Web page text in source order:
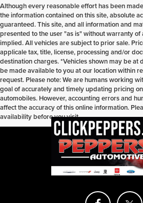
Although every reasonable effort has been
the information contained on this site, absolute
guaranteed. This site, and all information and
presented to the user "as is" without warranty
implied. All vehicles are subject to prior sale.
applicale tax, title, license, processing and/or
destination charges. *Vehicles shown may be at
be made available to you at our location within
request. Please note: We are humans working
goal of accurately and timely updating pricing
automobiles. However, accounting errors and
affect the accuracy of this online information.
availability before you visit.